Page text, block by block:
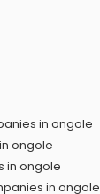
in ongole
ongole
in ongole
in ongole